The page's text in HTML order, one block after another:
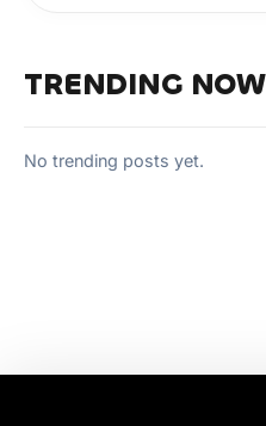
TRENDING NOW
No trending posts yet.